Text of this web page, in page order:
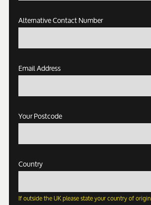
Alternative Contact Number
Email Address
Your Postcode
Country
If outside the UK please state your country of origin